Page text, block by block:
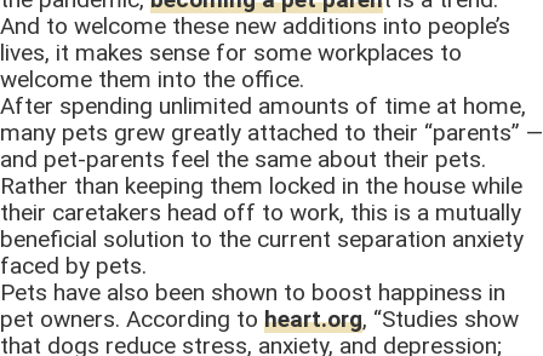
And to welcome these new additions into people’s
lives, it makes sense for some workplaces to
welcome them into the office.
After spending unlimited amounts of time at home,
many pets grew greatly attached to their “parents” —
and pet-parents feel the same about their pets.
Rather than keeping them locked in the house while
their caretakers head off to work, this is a mutually
beneficial solution to the current separation anxiety
faced by pets.
Pets have also been shown to boost happiness in
pet owners. According to heart.org, “Studies show
that dogs reduce stress, anxiety, and depression;